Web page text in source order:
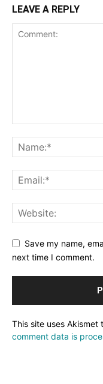
LEAVE A REPLY
Save my name,
next time I comment.
This site uses Akismet
comment data is